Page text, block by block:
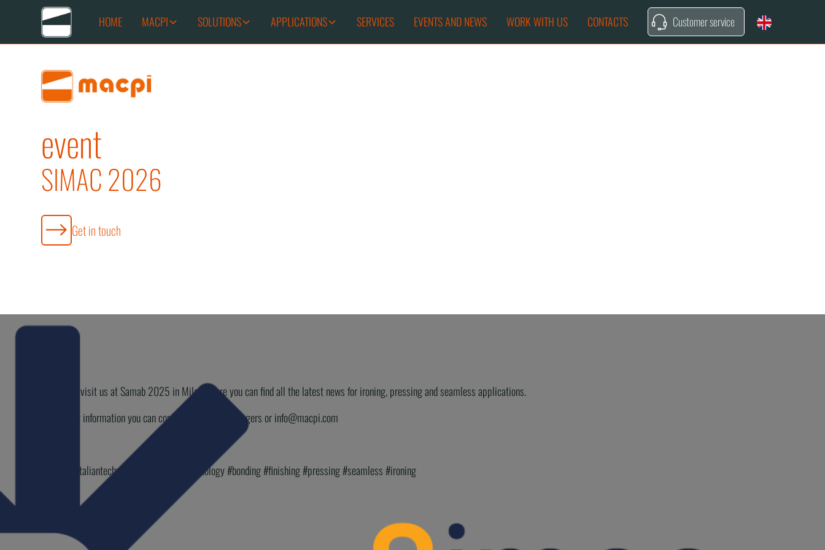
HOME MACPI SOLUTIONS APPLICATIONS SERVICES EVENTS AND NEWS WORK WITH US CONTACTS Customer service
event
SIMAC 2026
Get in touch
Come and visit us at Samab 2025 in Milan where you can find all the latest news for ironing, pressing and seamless applications.
For further information you can contact our Sales Managers or info@macpi.com
#Macpi #italiantechnology #stitchfreetechnology #bonding #finishing #pressing #seamless #ironing